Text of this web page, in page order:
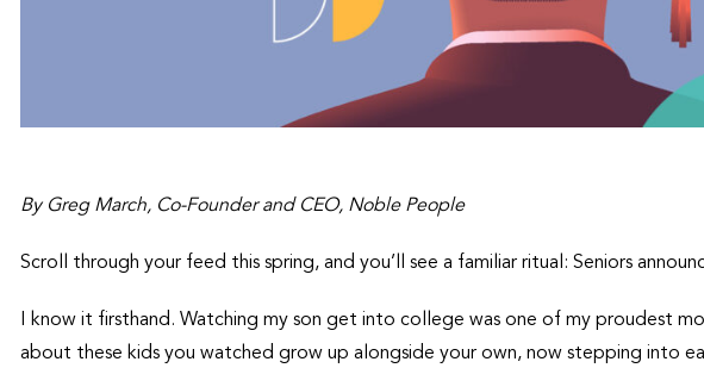
By Greg March, Co-Founder and CEO, Noble People
Scroll through your feed this spring, and you’ll see a familiar ritual: Seniors
I know it firsthand. Watching my son get into college was one of my proudest
about these kids you watched grow up alongside your own, now stepping into